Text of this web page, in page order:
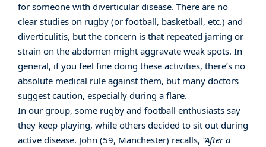
for someone with diverticular disease. There are no
clear studies on rugby (or football, basketball, etc.) and
diverticulitis, but the concern is that repeated jarring or
strain on the abdomen might aggravate weak spots. In
general, if you feel fine doing these activities, there’s no
absolute medical rule against them, but many doctors
suggest caution, especially during a flare.
In our group, some rugby and football enthusiasts say
they keep playing, while others decided to sit out during
active disease. John (59, Manchester) recalls, “After a